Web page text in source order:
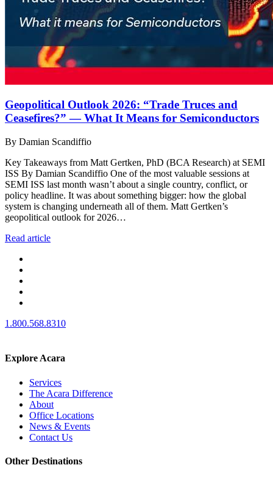
Geopolitical Outlook 2026: “Trade Truces and
Ceasefires?” — What It Means for Semiconductors
By Damian Scandiffio
Key Takeaways from Matt Gertken, PhD (BCA Research) at SEMI
ISS By Damian Scandiffio One of the most valuable sessions at
SEMI ISS last month wasn’t about a single country, conflict, or
policy headline. It was about something bigger: how the global
system is changing underneath all of them. Matt Gertken’s
geopolitical outlook for 2026…
Read article
1.800.568.8310
Explore Acara
Services
The Acara Difference
About
Office Locations
News & Events
Contact Us
Other Destinations